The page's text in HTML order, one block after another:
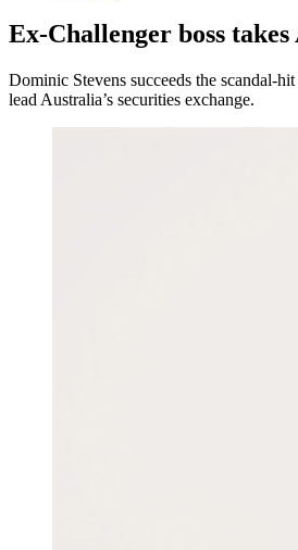
Ex-Challenger boss takes
Dominic Stevens succeeds the scandal-
lead Australia’s securities exchange.